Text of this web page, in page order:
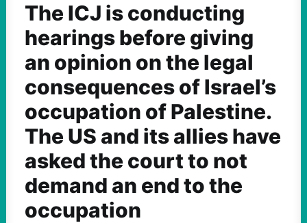
The ICJ is conducting
hearings before giving
an opinion on the legal
consequences of Israel’s
occupation of Palestine.
The US and its allies have
asked the court to not
demand an end to the
occupation